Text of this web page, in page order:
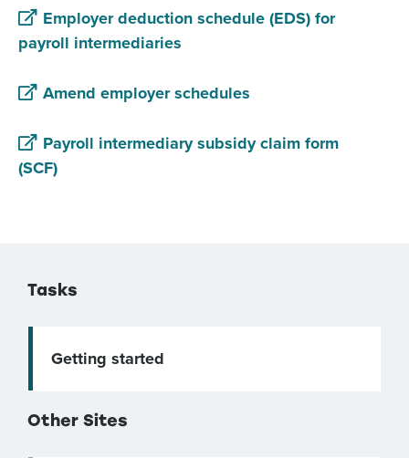
Employer deduction schedule (EDS) for
payroll intermediaries
Amend employer schedules
Payroll intermediary subsidy claim form
(SCF)
Tasks
Getting started
Other Sites